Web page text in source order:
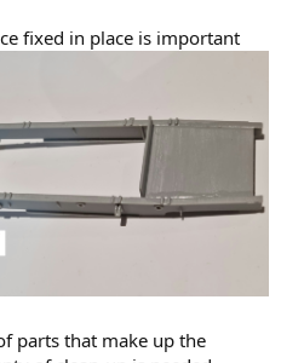
fixed in place is important
parts that make up the